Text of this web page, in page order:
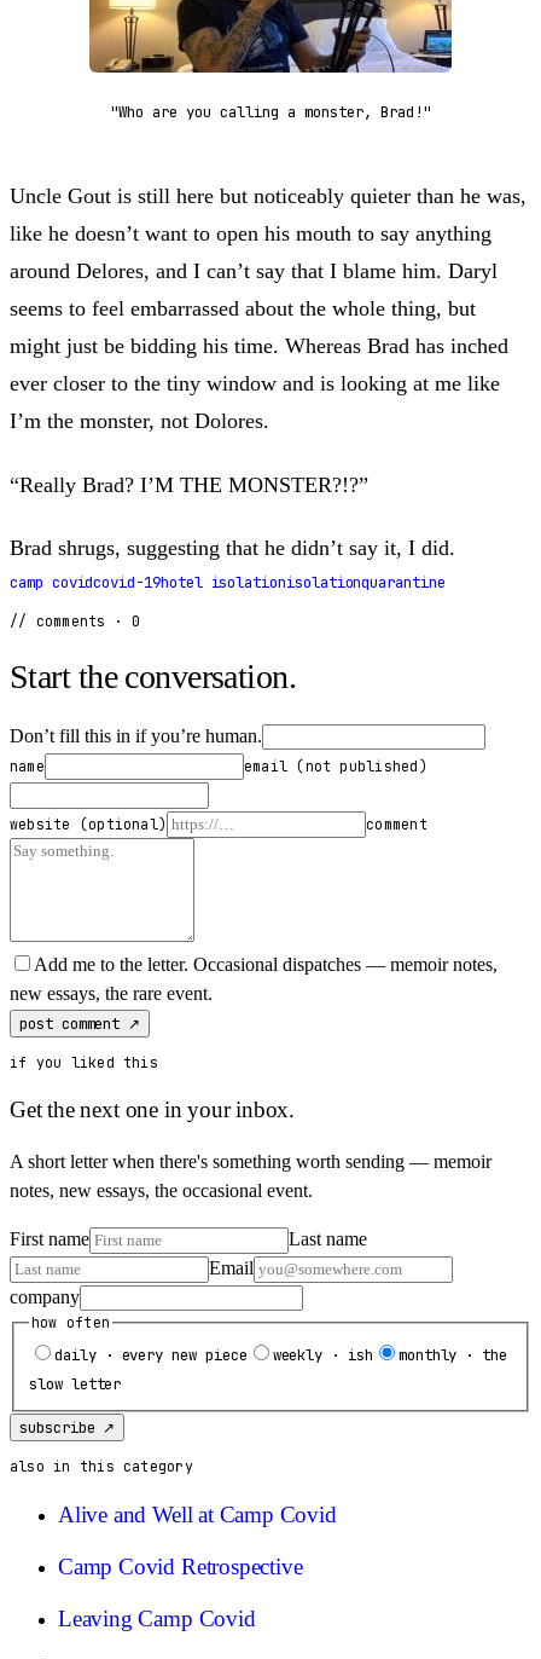
"Who are you calling a monster, Brad!"
Uncle Gout is still here but noticeably quieter than he was,
like he doesn’t want to open his mouth to say anything
around Delores, and I can’t say that I blame him. Daryl
seems to feel embarrassed about the whole thing, but
might just be bidding his time. Whereas Brad has inched
ever closer to the tiny window and is looking at me like
I’m the monster, not Dolores.
“Really Brad? I’M THE MONSTER?!?”
Brad shrugs, suggesting that he didn’t say it, I did.
camp covidcovid-19hotel isolationisolationquarantine
// comments ·0
Start the conversation.
Don’t fill this in if you’re human.
name email (not published)
website (optional) comment
Add me to the letter. Occasional dispatches — memoir notes,
new essays, the rare event.
post comment ↗
if you liked this
Get the next one in your inbox.
A short letter when there's something worth sending — memoir
notes, new essays, the occasional event.
First name
Last name
Email
company
how often
daily · every new piece weekly · ish
monthly · the
slow letter
subscribe ↗
also in this category
Alive and Well at Camp Covid
Camp Covid Retrospective
Leaving Camp Covid